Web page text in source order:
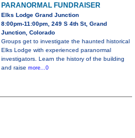
PARANORMAL FUNDRAISER
Elks Lodge Grand Junction
8:00pm-11:00pm, 249 S 4th St, Grand
Junction, Colorado
Groups get to investigate the haunted historical
Elks Lodge with experienced paranormal
investigators. Learn the history of the building
and raise more...0